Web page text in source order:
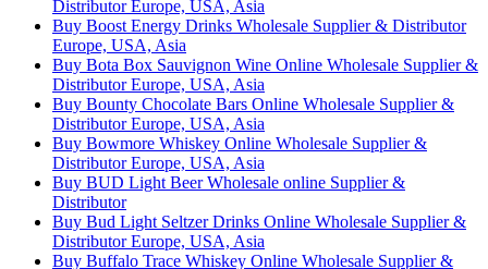
Distributor Europe, USA, Asia
Buy Boost Energy Drinks Wholesale Supplier & Distributor
Europe, USA, Asia
Buy Bota Box Sauvignon Wine Online Wholesale Supplier &
Distributor Europe, USA, Asia
Buy Bounty Chocolate Bars Online Wholesale Supplier &
Distributor Europe, USA, Asia
Buy Bowmore Whiskey Online Wholesale Supplier &
Distributor Europe, USA, Asia
Buy BUD Light Beer Wholesale online Supplier &
Distributor
Buy Bud Light Seltzer Drinks Online Wholesale Supplier &
Distributor Europe, USA, Asia
Buy Buffalo Trace Whiskey Online Wholesale Supplier &